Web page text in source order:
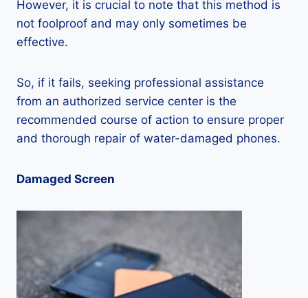
However, it is crucial to note that this method is
not foolproof and may only sometimes be
effective.
So, if it fails, seeking professional assistance
from an authorized service center is the
recommended course of action to ensure proper
and thorough repair of water-damaged phones.
Damaged Screen